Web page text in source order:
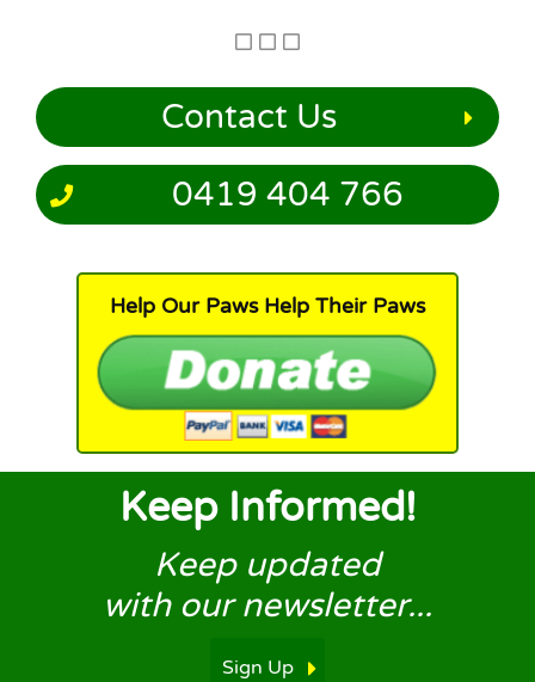
Contact Us
0419 404 766
Help Our Paws Help Their Paws
Keep Informed!
Keep updated
with our newsletter...
Sign Up